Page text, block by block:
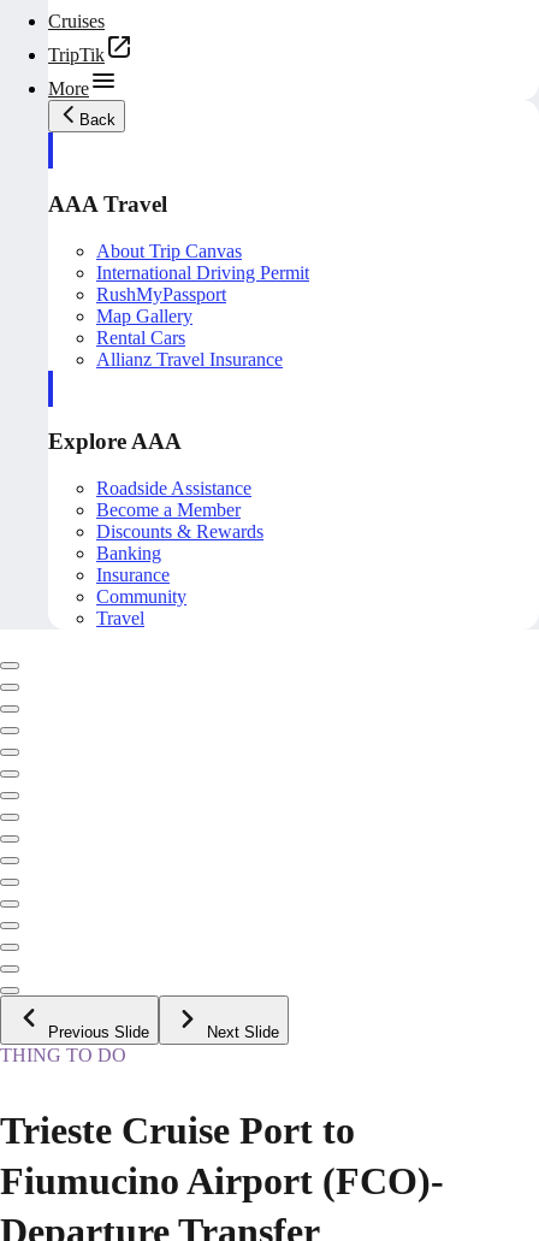
Cruises
TripTik
More
Back
AAA Travel
About Trip Canvas
International Driving Permit
RushMyPassport
Map Gallery
Rental Cars
Allianz Travel Insurance
Explore AAA
Roadside Assistance
Become a Member
Discounts & Rewards
Banking
Insurance
Community
Travel
Previous Slide Next Slide
THING TO DO
Trieste Cruise Port to
Fiumucino Airport (FCO)-
Departure Transfer